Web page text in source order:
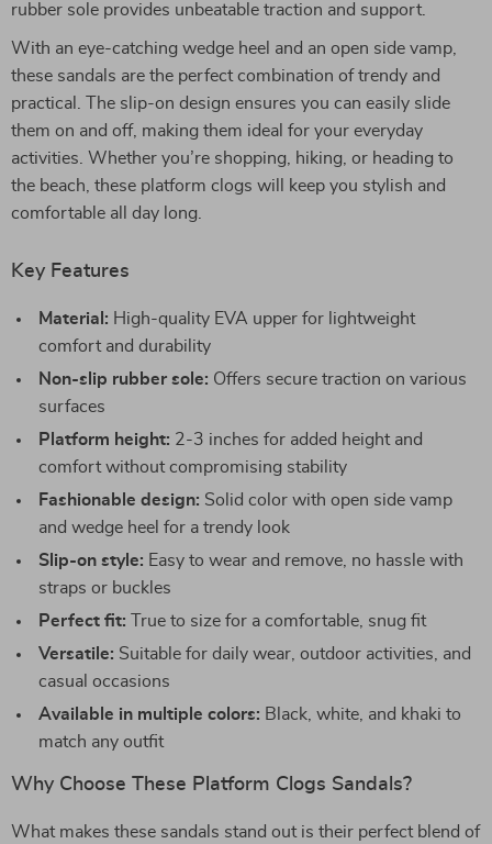
rubber sole provides unbeatable traction and support.
With an eye-catching wedge heel and an open side vamp,
these sandals are the perfect combination of trendy and
practical. The slip-on design ensures you can easily slide
them on and off, making them ideal for your everyday
activities. Whether you’re shopping, hiking, or heading to
the beach, these platform clogs will keep you stylish and
comfortable all day long.
Key Features
Material: High-quality EVA upper for lightweight
comfort and durability
Non-slip rubber sole: Offers secure traction on various
surfaces
Platform height: 2-3 inches for added height and
comfort without compromising stability
Fashionable design: Solid color with open side vamp
and wedge heel for a trendy look
Slip-on style: Easy to wear and remove, no hassle with
straps or buckles
Perfect fit: True to size for a comfortable, snug fit
Versatile: Suitable for daily wear, outdoor activities, and
casual occasions
Available in multiple colors: Black, white, and khaki to
match any outfit
Why Choose These Platform Clogs Sandals?
What makes these sandals stand out is their perfect blend of